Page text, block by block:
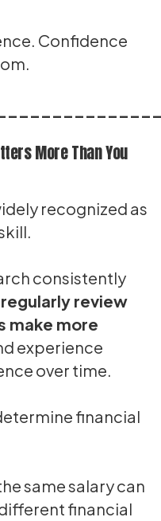
Confidence
More Than You
recognized as
consistently
review
make more
experience
over time.
financial
same salary can
financial